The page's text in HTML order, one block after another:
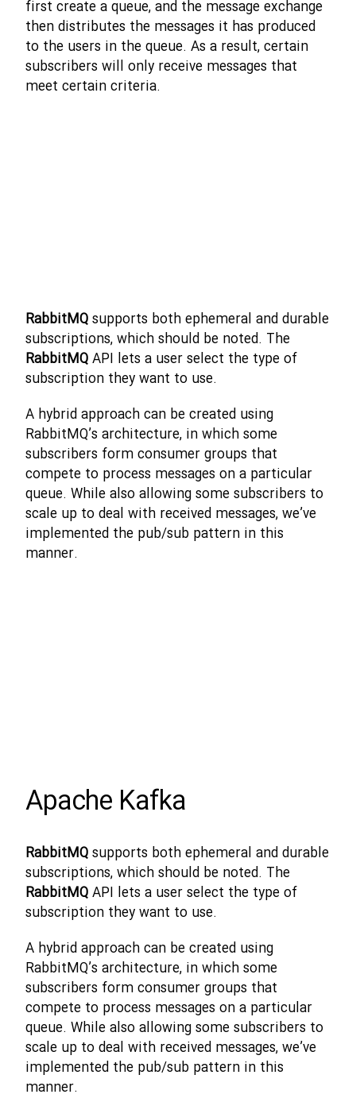
first create a queue, and the message exchange
then distributes the messages it has produced
to the users in the queue. As a result, certain
subscribers will only receive messages that
meet certain criteria.
RabbitMQsupports both ephemeral and durable
subscriptions, which should be noted. The
RabbitMQAPI lets a user select the type of
subscription they want to use.
A hybrid approach can be created using
RabbitMQ’s architecture, in which some
subscribers form consumer groups that
compete to process messages on a particular
queue. While also allowing some subscribers to
scale up to deal with received messages, we’ve
implemented the pub/sub pattern in this
manner.
Apache Kafka
RabbitMQsupports both ephemeral and durable
subscriptions, which should be noted. The
RabbitMQAPI lets a user select the type of
subscription they want to use.
A hybrid approach can be created using
RabbitMQ’s architecture, in which some
subscribers form consumer groups that
compete to process messages on a particular
queue. While also allowing some subscribers to
scale up to deal with received messages, we’ve
implemented the pub/sub pattern in this
manner.